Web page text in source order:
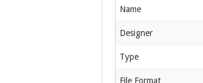
Name
Designer
Type
File Format